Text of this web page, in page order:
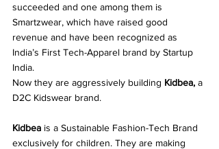
succeeded and one among them is
Smartzwear, which have raised good
revenue and have been recognized as
India’s First Tech-Apparel brand by Startup
India.
Now they are aggressively building Kidbea, a
D2C Kidswear brand.
Kidbea is a Sustainable Fashion-Tech Brand
exclusively for children. They are making